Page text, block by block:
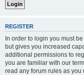
REGISTER
In order to login you must
but gives you increased
additional permissions to
you are familiar with our
read any forum rules as you